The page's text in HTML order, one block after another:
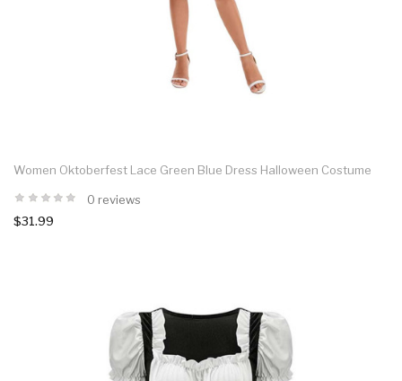
Women Oktoberfest Lace Green Blue Dress Halloween Costume
0 reviews
$31.99